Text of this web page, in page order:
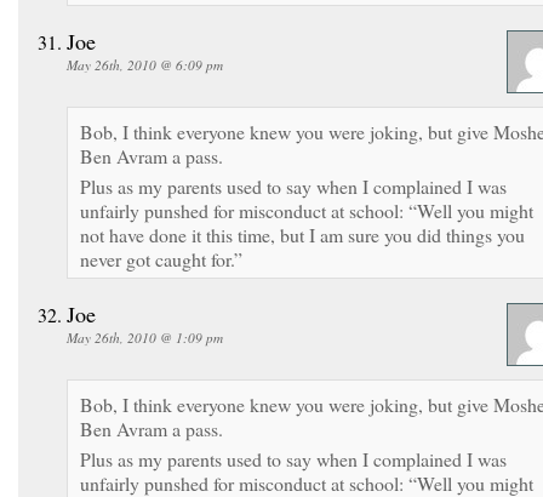
Joe
May 26th, 2010 @ 6:09 pm
Bob, I think everyone knew you were joking, but give
Ben Avram a pass.
Plus as my parents used to say when I complained I was
unfairly punshed for misconduct at school: “Well you might
not have done it this time, but I am sure you did things you
never got caught for.”
Joe
May 26th, 2010 @ 1:09 pm
Bob, I think everyone knew you were joking, but give
Ben Avram a pass.
Plus as my parents used to say when I complained I was
unfairly punshed for misconduct at school: “Well you might